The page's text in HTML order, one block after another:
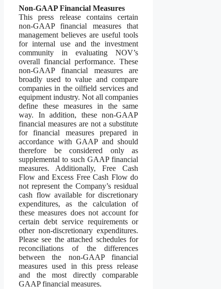
Non-GAAP Financial Measures
This press release contains certain
non-GAAP financial measures that
management believes are useful tools
for internal use and the investment
community in evaluating NOV’s
overall financial performance. These
non-GAAP financial measures are
broadly used to value and compare
companies in the oilfield services and
equipment industry. Not all companies
define these measures in the same
way. In addition, these non-GAAP
financial measures are not a substitute
for financial measures prepared in
accordance with GAAP and should
therefore be considered only as
supplemental to such GAAP financial
measures. Additionally, Free Cash
Flow and Excess Free Cash Flow do
not represent the Company’s residual
cash flow available for discretionary
expenditures, as the calculation of
these measures does not account for
certain debt service requirements or
other non-discretionary expenditures.
Please see the attached schedules for
reconciliations of the differences
between the non-GAAP financial
measures used in this press release
and the most directly comparable
GAAP financial measures.